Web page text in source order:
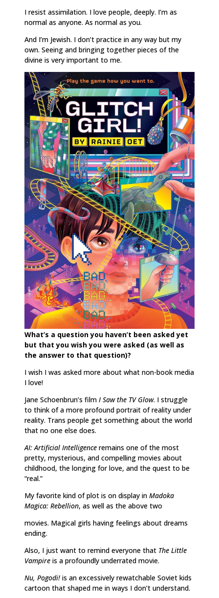
I resist assimilation. I love people, deeply. I’m as
normal as anyone. As normal as you.
And I’m Jewish. I don’t practice in any way but my
own. Seeing and bringing together pieces of the
divine is very important to me.
What’s a question you haven’t been asked yet
but that you wish you were asked (as well as
the answer to that question)?
I wish I was asked more about what non-book media
I love!
Jane Schoenbrun’s film I Saw the TV Glow. I struggle
to think of a more profound portrait of reality under
reality. Trans people get something about the world
that no one else does.
AI: Artificial Intelligence remains one of the most
pretty, mysterious, and compelling movies about
childhood, the longing for love, and the quest to be
“real.”
My favorite kind of plot is on display in Madoka
Magica: Rebellion, as well as the above two
movies. Magical girls having feelings about dreams
ending.
Also, I just want to remind everyone that The Little
Vampire is a profoundly underrated movie.
Nu, Pogodi! is an excessively rewatchable Soviet kids
cartoon that shaped me in ways I don’t understand.